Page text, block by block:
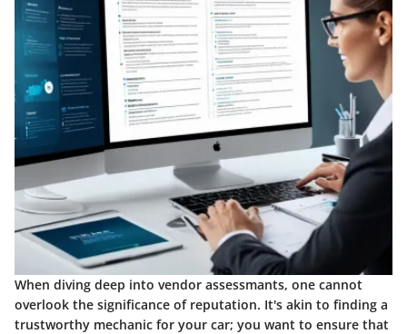
When diving deep into vendor assessmants, one cannot
overlook the significance of reputation. It's akin to finding a
trustworthy mechanic for your car; you want to ensure that